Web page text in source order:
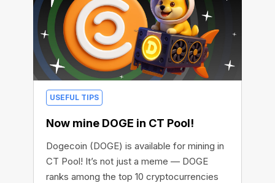
USEFUL TIPS
Now mine DOGE in CT Pool!
Dogecoin (DOGE) is available for mining in
CT Pool! It’s not just a meme — DOGE
ranks among the top 10 cryptocurrencies